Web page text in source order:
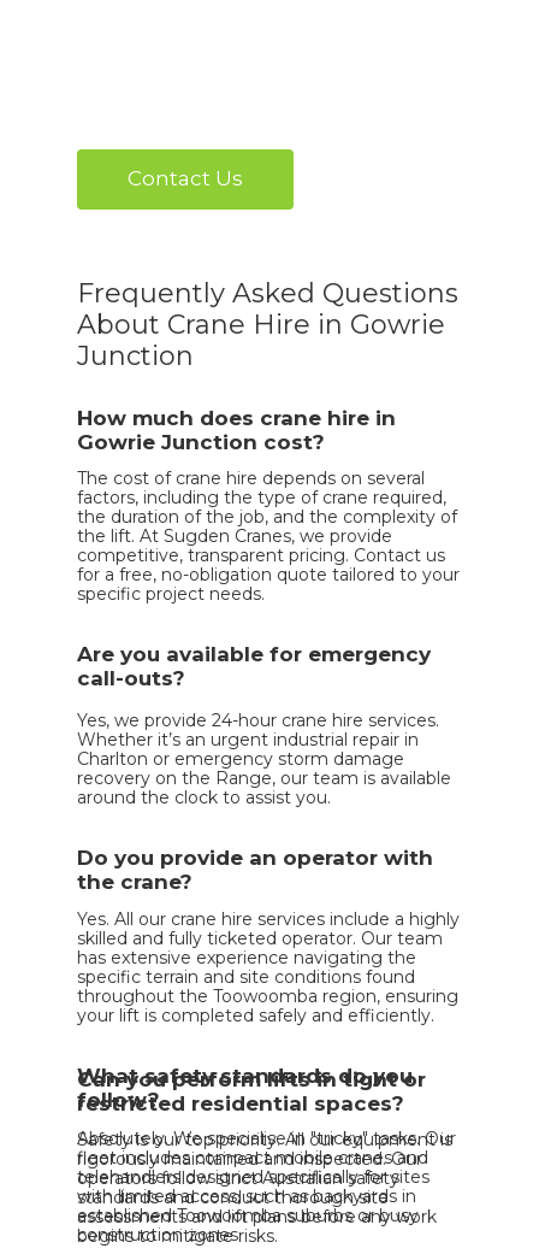
Contact Us
Frequently Asked Questions
About Crane Hire in Gowrie
Junction
How much does crane hire in
Gowrie Junction cost?
The cost of crane hire depends on several
factors, including the type of crane required,
the duration of the job, and the complexity of
the lift. At Sugden Cranes, we provide
competitive, transparent pricing. Contact us
for a free, no-obligation quote tailored to your
specific project needs.
Do you provide an operator with
the crane?
Yes. All our crane hire services include a highly
skilled and fully ticketed operator. Our team
has extensive experience navigating the
specific terrain and site conditions found
throughout the Toowoomba region, ensuring
your lift is completed safely and efficiently.
Are you available for emergency
call-outs?
Yes, we provide 24-hour crane hire services.
Whether it’s an urgent industrial repair in
Charlton or emergency storm damage
recovery on the Range, our team is available
around the clock to assist you.
What safety standards do you
follow?
Safety is our top priority. All our equipment is
rigorously maintained and inspected. Our
operators follow strict Australian safety
standards and conduct thorough site
assessments and lift plans before any work
begins to mitigate risks.
Can you perform lifts in tight or
restricted residential spaces?
Absolutely. We specialise in "tricky" tasks. Our
fleet includes compact mobile cranes and
telehandlers designed specifically for sites
with limited access, such as backyards in
established Toowoomba suburbs or busy
construction zones.